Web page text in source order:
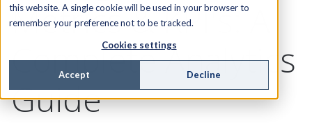
this website. A single cookie will be used in your browser to
remember your preference not to be tracked.
Cookies settings
Accept Decline
Metrics & KPI's: A
Complete Analytics
Guide